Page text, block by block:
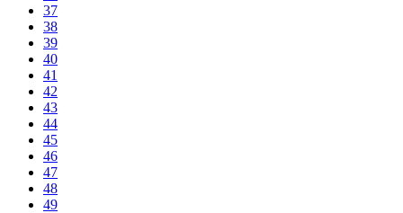
37
38
39
40
41
42
43
44
45
46
47
48
49